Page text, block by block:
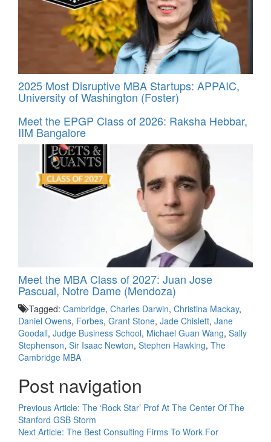
2025 Most Disruptive MBA Startups: APPAIC,
University of Washington (Foster)
Meet the EPGP Class of 2026: Raksha Hebbar,
IIM Bangalore
Meet the MBA Class of 2027: Juan Jose
Pascual, Notre Dame (Mendoza)
Tagged: Cambridge, Charles Darwin, Christina Mackay,
Daniel Owens, Forbes, Grant Stone, Jade Chislett, Jane
Goodall, Judge Business School, Michael Guan Wang, Sally
Stephenson, Sir Isaac Newton, Stephen Hawking, The
Cambridge MBA
Post navigation
Previous Article: The ‘Rock Star’ Prof At The Center Of The
Stanford GSB Storm
Next Article: The Best Consulting Firms To Work For